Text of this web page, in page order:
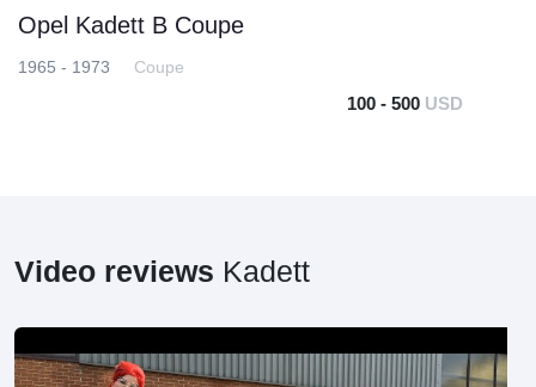
Opel Kadett B Coupe
1965 - 1973 Coupe
100 - 500 USD
Video reviews Kadett